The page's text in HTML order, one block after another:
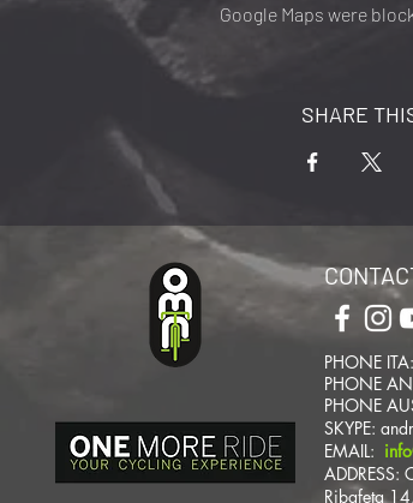
Google Maps were
SHARE
PHONE
PHONE
PHONE
SKYPE:
EMAIL:
ADDRESS:
Ribafeta